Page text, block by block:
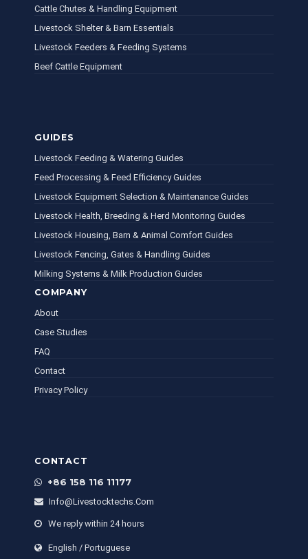
Cattle Chutes & Handling Equipment
Livestock Shelter & Barn Essentials
Livestock Feeders & Feeding Systems
Beef Cattle Equipment
COMPANY
About
Case Studies
FAQ
Contact
Privacy Policy
GUIDES
Livestock Feeding & Watering Guides
Feed Processing & Feed Efficiency Guides
Livestock Equipment Selection & Maintenance Guides
Livestock Health, Breeding & Herd Monitoring Guides
Livestock Housing, Barn & Animal Comfort Guides
Livestock Fencing, Gates & Handling Guides
Milking Systems & Milk Production Guides
CONTACT
+86 158 116 11177
Info@livestocktechs.com
We reply within 24 hours
English / Portuguese